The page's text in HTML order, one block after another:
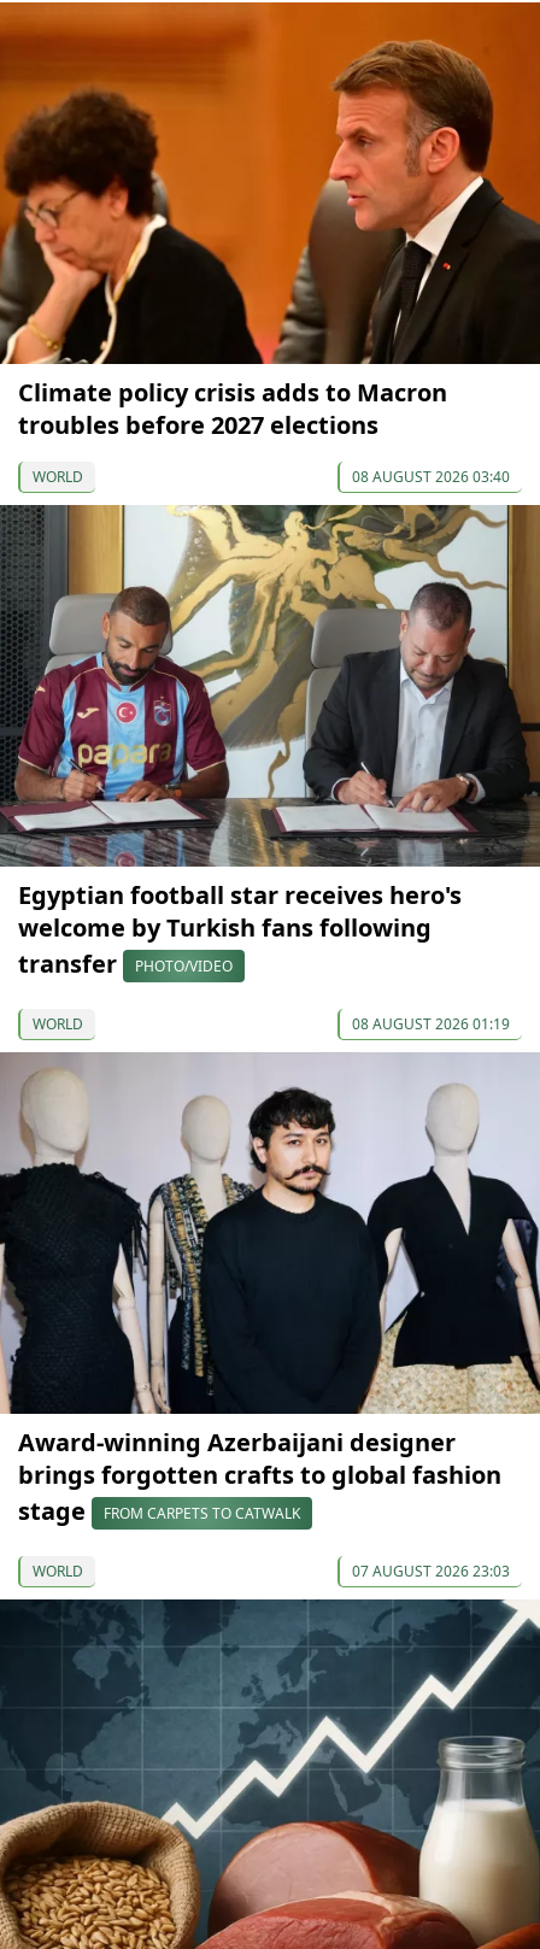
Climate policy crisis adds to Macron
troubles before 2027 elections
WORLD 08 AUGUST 2026 03:40
Egyptian football star receives hero's
welcome by Turkish fans following
transfer
PHOTO/VIDEO
WORLD 08 AUGUST 2026 01:19
Award-winning Azerbaijani designer
brings forgotten crafts to global fashion
stage
FROM CARPETS TO CATWALK
WORLD 07 AUGUST 2026 23:03